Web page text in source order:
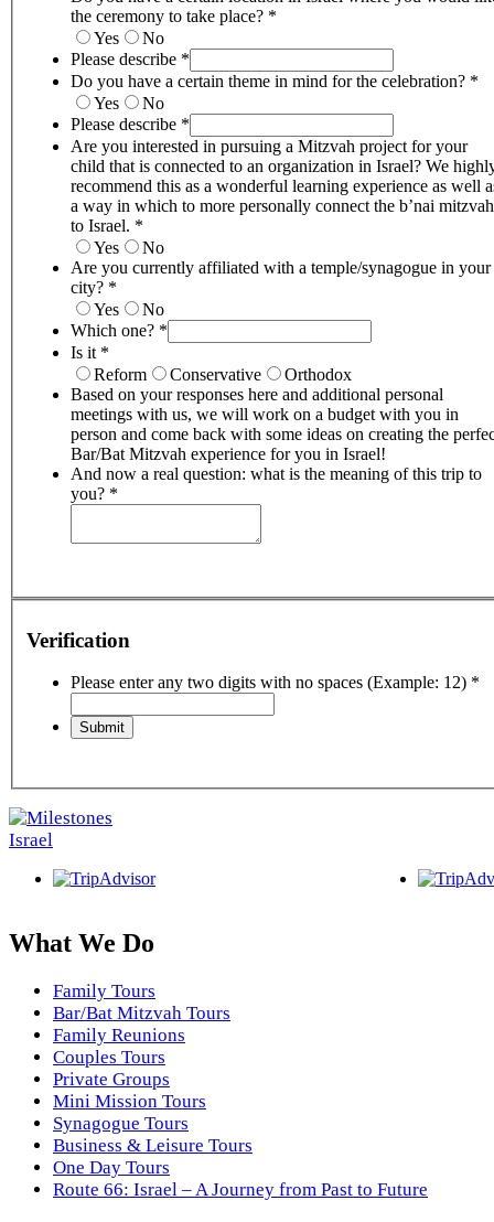
the ceremony to take place? *
Yes
No
Please describe *
Do you have a certain theme in mind for the celebration? *
Yes
No
Please describe *
Are you interested in pursuing a Mitzvah project for your
child that is connected to an organization in Israel? We
recommend this as a wonderful learning experience as well
a way in which to more personally connect the b’nai mitzvah
to Israel. *
Yes
No
Are you currently affiliated with a temple/synagogue in your
city? *
Yes
No
Which one? *
Is it *
Reform
Conservative
Orthodox
Based on your responses here and additional personal
meetings with us, we will work on a budget with you in
person and come back with some ideas on creating the
Bar/Bat Mitzvah experience for you in Israel!
And now a real question: what is the meaning of this trip to
you? *
Verification
Please enter any two digits with no spaces (Example: 12) *
What We Do
Family Tours
Bar/Bat Mitzvah Tours
Family Reunions
Couples Tours
Private Groups
Mini Mission Tours
Synagogue Tours
Business & Leisure Tours
One Day Tours
Route 66: Israel – A Journey from Past to Future